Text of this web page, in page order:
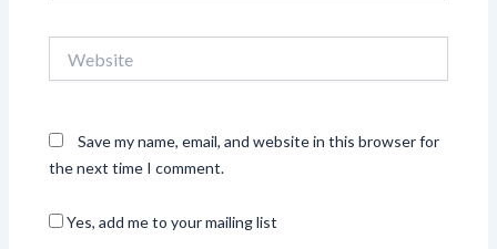
Save my name, email, and website in this browser for
the next time I comment.
Yes, add me to your mailing list